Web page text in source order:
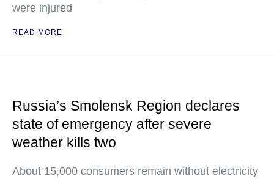
were injured
READ MORE
Russia’s Smolensk Region declares
state of emergency after severe
weather kills two
About 15,000 consumers remain without electricity